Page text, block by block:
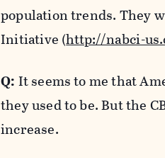
population trends. They
Initiative (http://nabci-
Q: It seems to me that
they used to be. But the
increase.